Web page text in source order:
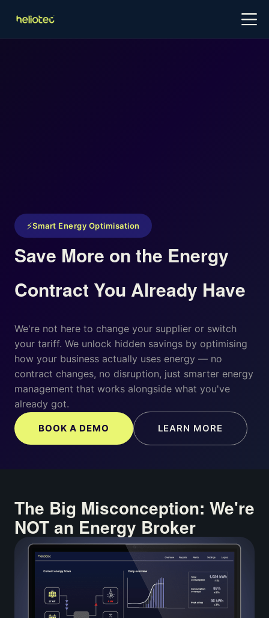
⚡Smart Energy Optimisation
Save More on the Energy
Contract You Already Have
We're not here to change your supplier or switch
your tariff. We unlock hidden savings by optimising
how your business actually uses energy — no
contract changes, no disruption, just smarter energy
management that works alongside what you've
already got.
BOOK A DEMO LEARN MORE
The Big Misconception: We're
NOT an Energy Broker